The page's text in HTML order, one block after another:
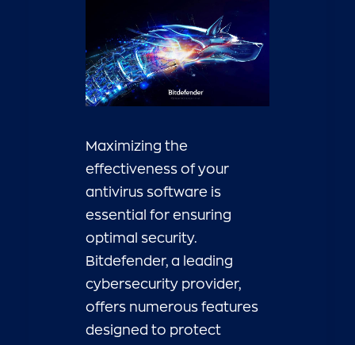
Maximizing the
effectiveness of your
antivirus software is
essential for ensuring
optimal security.
Bitdefender, a leading
cybersecurity provider,
offers numerous features
designed to protect